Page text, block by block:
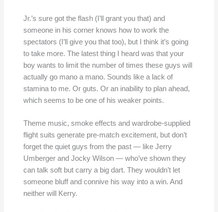
Jr.’s sure got the flash (I’ll grant you that) and
someone in his corner knows how to work the
spectators (I’ll give you that too), but I think it’s going
to take more. The latest thing I heard was that your
boy wants to limit the number of times these guys will
actually go mano a mano. Sounds like a lack of
stamina to me. Or guts. Or an inability to plan ahead,
which seems to be one of his weaker points.
Theme music, smoke effects and wardrobe-supplied
flight suits generate pre-match excitement, but don’t
forget the quiet guys from the past — like Jerry
Umberger and Jocky Wilson — who’ve shown they
can talk soft but carry a big dart. They wouldn’t let
someone bluff and connive his way into a win. And
neither will Kerry.